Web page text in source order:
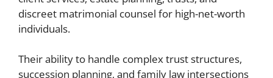
discreet matrimonial counsel for high-net-worth
individuals.
Their ability to handle complex trust structures,
succession planning, and family law intersections